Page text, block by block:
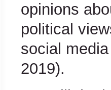
opinions
political
social
2019).